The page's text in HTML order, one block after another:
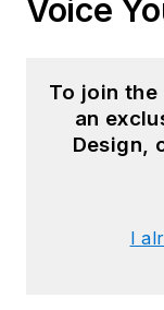
Voice
To join
an
Design,
I